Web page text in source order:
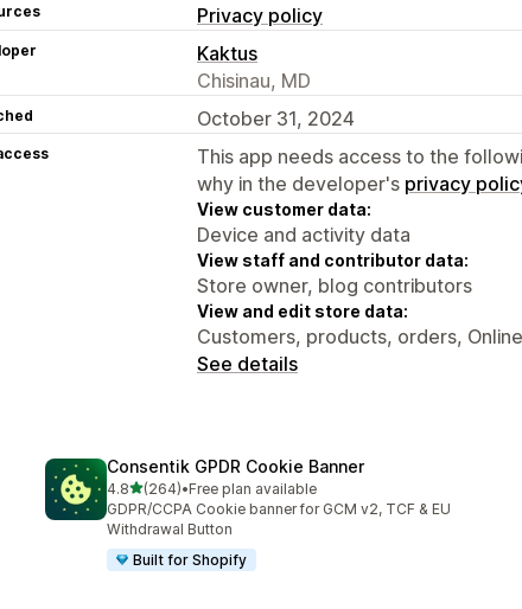
Privacy policy
Kaktus
Chisinau, MD
October 31, 2024
This app needs access to the
why in the developer's privacy
View customer data:
Device and activity data
View staff and contributor data:
Store owner, blog contributors
View and edit store data:
Customers, products, orders,
See details
Consentik GPDR Cookie Banner
4.8out of 5 stars
(264)
264 total reviews
•Free plan available
GDPR/CCPA Cookie banner for GCM v2, TCF & EU
Withdrawal Button
Built for Shopify